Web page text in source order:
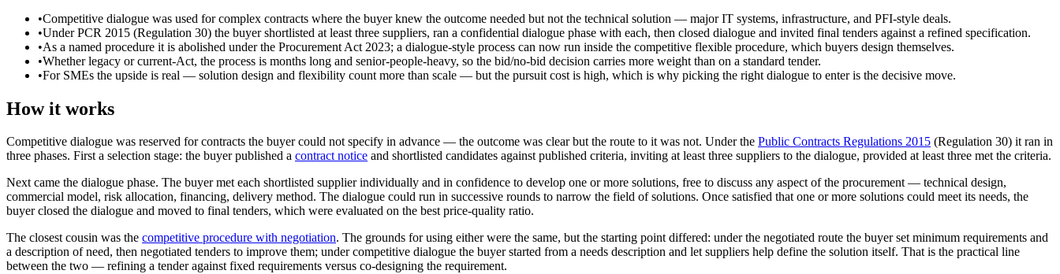
•Competitive dialogue was used for complex contracts where the buyer knew the outcome needed but not the technical solution — major IT systems, infrastructure, and PFI-style deals.
•Under PCR 2015 (Regulation 30) the buyer shortlisted at least three suppliers, ran a confidential dialogue phase with each, then closed dialogue and invited final tenders against a refined specification.
•As a named procedure it is abolished under the Procurement Act 2023; a dialogue-style process can now run inside the competitive flexible procedure, which buyers design themselves.
•Whether legacy or current-Act, the process is months long and senior-people-heavy, so the bid/no-bid decision carries more weight than on a standard tender.
•For SMEs the upside is real — solution design and flexibility count more than scale — but the pursuit cost is high, which is why picking the right dialogue to enter is the decisive move.
How it works
Competitive dialogue was reserved for contracts the buyer could not specify in advance — the outcome was clear but the route to it was not. Under the Public Contracts Regulations 2015 (Regulation 30) it ran in
three phases. First a selection stage: the buyer published a contract notice and shortlisted candidates against published criteria, inviting at least three suppliers to the dialogue, provided at least three met the criteria.
Next came the dialogue phase. The buyer met each shortlisted supplier individually and in confidence to develop one or more solutions, free to discuss any aspect of the procurement — technical design,
commercial model, risk allocation, financing, delivery method. The dialogue could run in successive rounds to narrow the field of solutions. Once satisfied that one or more solutions could meet its needs, the
buyer closed the dialogue and moved to final tenders, which were evaluated on the best price-quality ratio.
The closest cousin was the competitive procedure with negotiation. The grounds for using either were the same, but the starting point differed: under the negotiated route the buyer set minimum requirements and
a description of need, then negotiated tenders to improve them; under competitive dialogue the buyer started from a needs description and let suppliers help define the solution itself. That is the practical line
between the two — refining a tender against fixed requirements versus co-designing the requirement.